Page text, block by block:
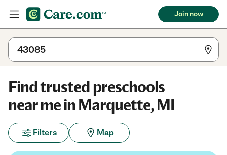
Join now
Find trusted preschools
near me in Marquette, MI
Filters Map